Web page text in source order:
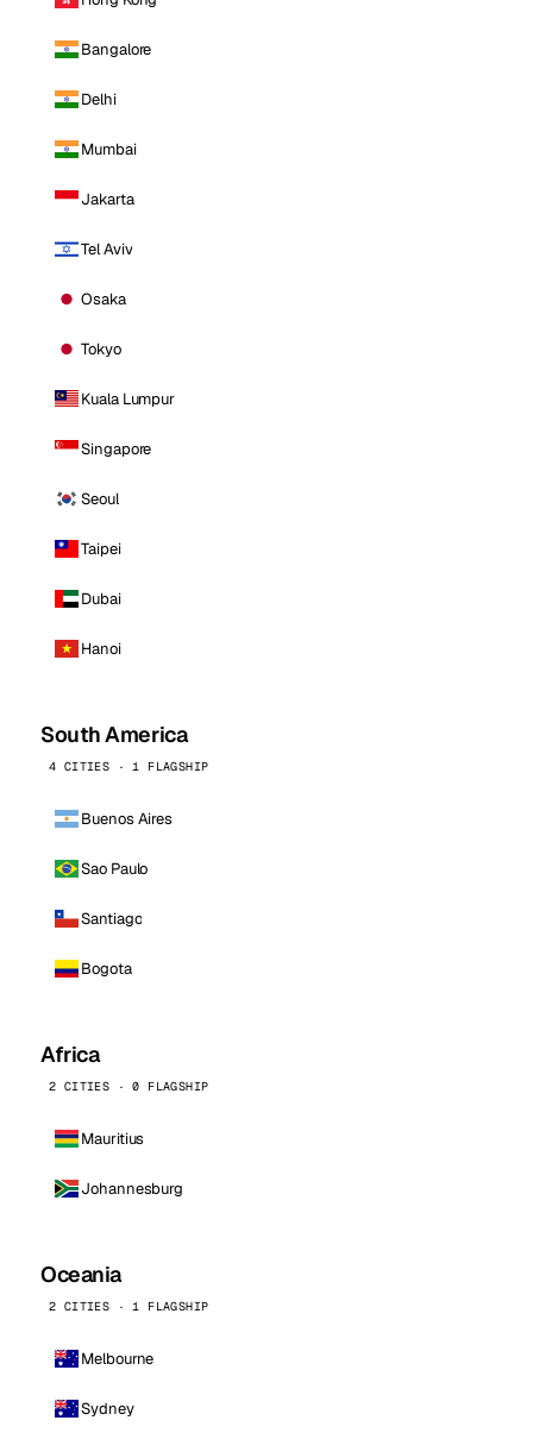
Bangalore
Delhi
Mumbai
Jakarta
Tel Aviv
Osaka
Tokyo
Kuala Lumpur
Singapore
Seoul
Taipei
Dubai
Hanoi
South America
4 CITIES · 1 FLAGSHIP
Buenos Aires
Sao Paulo
Santiago
Bogota
Africa
2 CITIES · 0 FLAGSHIP
Mauritius
Johannesburg
Oceania
2 CITIES · 1 FLAGSHIP
Melbourne
Sydney